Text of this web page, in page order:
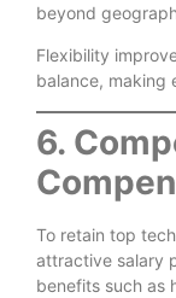
beyond
Flexibility
balance, making
6.
To retain top
attractive salary
benefits such as